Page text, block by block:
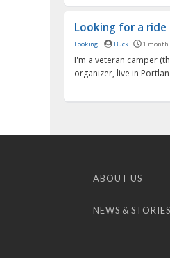
Looking for a
Looking Buck 1 month
I'm a veteran camper
organizer, live in
ABOUT US
NEWS & STORIES